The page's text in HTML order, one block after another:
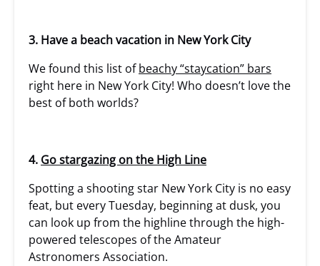
3. Have a beach vacation in New York City
We found this list ofbeachy “staycation” bars
right here in New York City! Who doesn’t love the
best of both worlds?
4. Go stargazing on the High Line
Spotting a shooting star New York City is no easy
feat, but every Tuesday, beginning at dusk, you
can look up from the highline through the high-
powered telescopes of the Amateur
Astronomers Association.